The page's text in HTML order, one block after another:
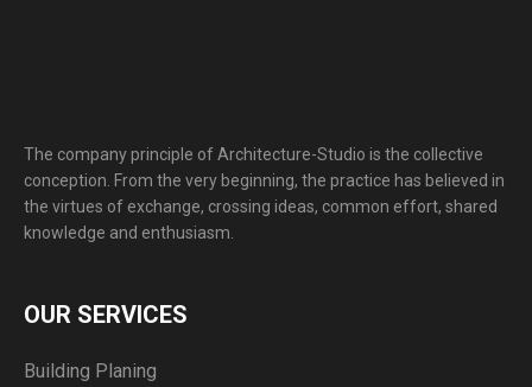
The company principle of Architecture-Studio is the collective
conception. From the very beginning, the practice has believed in
the virtues of exchange, crossing ideas, common effort, shared
knowledge and enthusiasm.
OUR SERVICES
Building Planing